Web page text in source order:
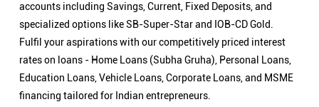
accounts including Savings, Current, Fixed Deposits, and
specialized options like SB-Super-Star and IOB-CD Gold.
Fulfil your aspirations with our competitively priced interest
rates on loans - Home Loans (Subha Gruha), Personal Loans,
Education Loans, Vehicle Loans, Corporate Loans, and MSME
financing tailored for Indian entrepreneurs.